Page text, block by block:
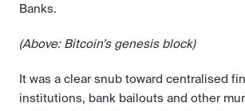
Banks.
(Above: Bitcoin’s genesis block)
It was a clear snub toward centralised
institutions, bank bailouts and other